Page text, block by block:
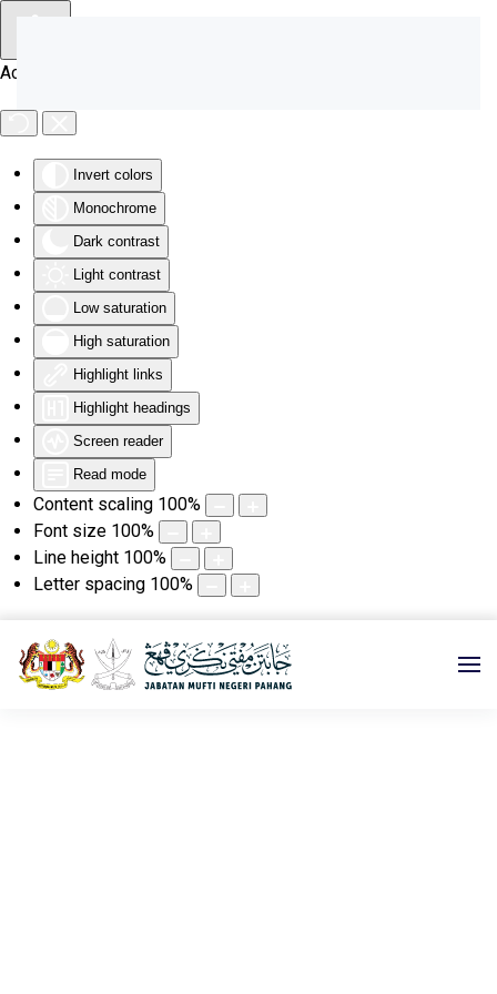
Accessibility Tools
Invert colors
Monochrome
Dark contrast
Light contrast
Low saturation
High saturation
Highlight links
Highlight headings
Screen reader
Read mode
Content scaling 100%
Font size 100%
Line height 100%
Letter spacing 100%